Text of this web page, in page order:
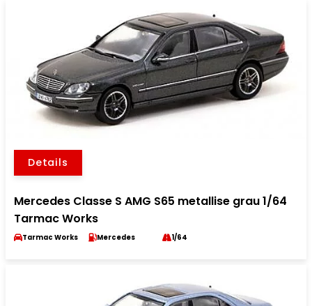
Details
Mercedes Classe S AMG S65 metallise grau 1/64
Tarmac Works
Tarmac Works Mercedes 1/64